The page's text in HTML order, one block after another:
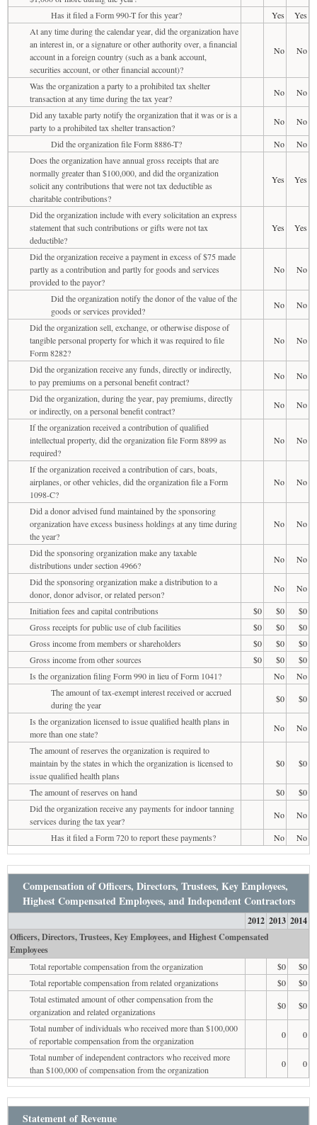
Has it filed a Form 990-T for this year?
Yes
Yes
At any time during the calendar year, did the organization have
an interest in, or a signature or other authority over, a financial
account in a foreign country (such as a bank account,
securities account, or other financial account)?
No No
Was the organization a party to a prohibited tax shelter
transaction at any time during the tax year?
No
No
Did any taxable party notify the organization that it was or is a
party to a prohibited tax shelter transaction?
No
No
Did the organization file Form 8886-T?
No
No
Does the organization have annual gross receipts that are
normally greater than $100,000, and did the organization
solicit any contributions that were not tax deductible as
charitable contributions?
Yes Yes
Did the organization include with every solicitation an express
statement that such contributions or gifts were not tax
deductible?
Yes Yes
Did the organization receive a payment in excess of $75 made
partly as a contribution and partly for goods and services
provided to the payor?
No No
Did the organization notify the donor of the value of the
goods or services provided?
No
No
Did the organization sell, exchange, or otherwise dispose of
tangible personal property for which it was required to file
Form 8282?
No No
Did the organization receive any funds, directly or indirectly,
to pay premiums on a personal benefit contract?
No
No
Did the organization, during the year, pay premiums, directly
or indirectly, on a personal benefit contract?
No
No
If the organization received a contribution of qualified
intellectual property, did the organization file Form 8899 as
required?
No No
If the organization received a contribution of cars, boats,
airplanes, or other vehicles, did the organization file a Form
1098-C?
No No
Did a donor advised fund maintained by the sponsoring
organization have excess business holdings at any time during
the year?
No No
Did the sponsoring organization make any taxable
distributions under section 4966?
No
No
Did the sponsoring organization make a distribution to a
donor, donor advisor, or related person?
No
No
Initiation fees and capital contributions
$0 $0
$0
Gross receipts for public use of club facilities
$0 $0
$0
Gross income from members or shareholders
$0 $0
$0
Gross income from other sources
$0 $0
$0
Is the organization filing Form 990 in lieu of Form 1041?
No
No
The amount of tax-exempt interest received or accrued
during the year
$0
$0
Is the organization licensed to issue qualified health plans in
more than one state?
No
No
The amount of reserves the organization is required to
maintain by the states in which the organization is licensed to
issue qualified health plans
$0 $0
The amount of reserves on hand $0
$0
Did the organization receive any payments for indoor tanning
services during the tax year?
No
No
Has it filed a Form 720 to report these payments?
No No
Compensation of Officers, Directors, Trustees, Key Employees,
Highest Compensated Employees, and Independent Contractors
2012 2013 2014
Officers, Directors, Trustees, Key Employees, and Highest Compensated
Employees
Total reportable compensation from the organization $0
$0
Total reportable compensation from related organizations
$0
$0
Total estimated amount of other compensation from the
organization and related organizations
$0
$0
Total number of individuals who received more than $100,000
of reportable compensation from the organization
0
0
Total number of independent contractors who received more
than $100,000 of compensation from the organization
0 0
Statement of Revenue